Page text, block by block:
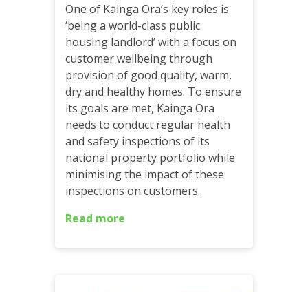
One of Kāinga Ora’s key roles is
‘being a world-class public
housing landlord’ with a focus on
customer wellbeing through
provision of good quality, warm,
dry and healthy homes. To ensure
its goals are met, Kāinga Ora
needs to conduct regular health
and safety inspections of its
national property portfolio while
minimising the impact of these
inspections on customers.
Read more